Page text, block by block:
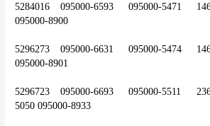
5284016	095000-6593	095000-5471	1465A257	095000-4157
095000-8900
5296273	095000-6631	095000-5474	1465A307	095000-4362
095000-8901
5296723	095000-6693	095000-5511	23670-09060	095000-
5050	095000-8933